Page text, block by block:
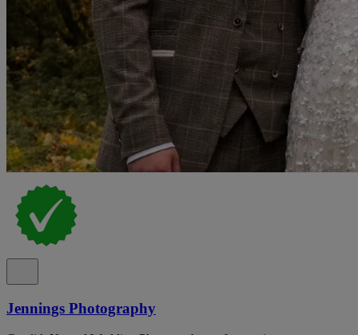
Jennings Photography